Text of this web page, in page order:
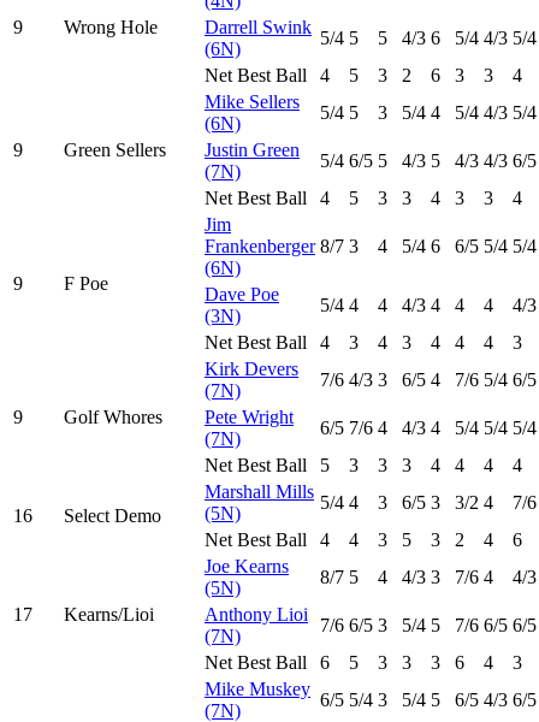
9 Wrong Hole
Darrell Swink
(6N)
5/4 5 5 4/3 6 5/4 4/3 5/4
Net Best Ball
4 5 3 2 6 3 3 4
9 Green Sellers
Mike Sellers
(6N)
5/4 5 3 5/4 4 5/4 4/3 5/4
Justin Green
(7N)
5/4 6/5 5 4/3 5 4/3 4/3 6/5
Net Best Ball
4 5 3 3 4 3 3 4
9 F Poe
Jim
Frankenberger
(6N)
8/7 3 4 5/4 6 6/5 5/4 5/4
Dave Poe
(3N)
5/4 4 4 4/3 4 4 4 4/3
Net Best Ball
4 3 4 3 4 4 4 3
9 Golf Whores
Kirk Devers
(7N)
7/6 4/3 3 6/5 4 7/6 5/4 6/5
Pete Wright
(7N)
6/5 7/6 4 4/3 4 5/4 5/4 5/4
Net Best Ball
5 3 3 3 4 4 4 4
16 Select Demo
Marshall Mills
(5N)
5/4 4 3 6/5 3 3/2 4 7/6
Net Best Ball
4 4 3 5 3 2 4 6
17 Kearns/Lioi
Joe Kearns
(5N)
8/7 5 4 4/3 3 7/6 4 4/3
Anthony Lioi
(7N)
7/6 6/5 3 5/4 5 7/6 6/5 6/5
Net Best Ball
6 5 3 3 3 6 4 3
Mike Muskey
(7N)
6/5 5/4 3 5/4 5 6/5 4/3 6/5